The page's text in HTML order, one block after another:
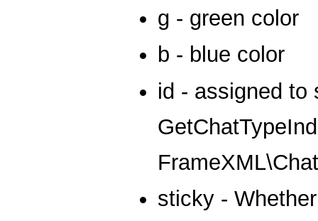
g - green color
b - blue color
id - assigned to
sticky -